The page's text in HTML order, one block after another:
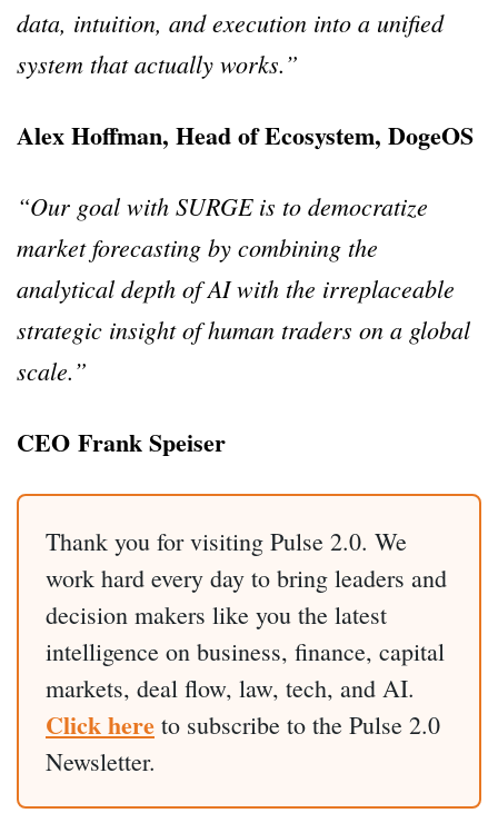
data, intuition, and execution into a unified
system that actually works.”
Alex Hoffman, Head of Ecosystem, DogeOS
“Our goal with SURGE is to democratize
market forecasting by combining the
analytical depth of AI with the irreplaceable
strategic insight of human traders on a global
scale.”
CEO Frank Speiser
Thank you for visiting Pulse 2.0. We
work hard every day to bring leaders and
decision makers like you the latest
intelligence on business, finance, capital
markets, deal flow, law, tech, and AI.
Click here to subscribe to the Pulse 2.0
Newsletter.